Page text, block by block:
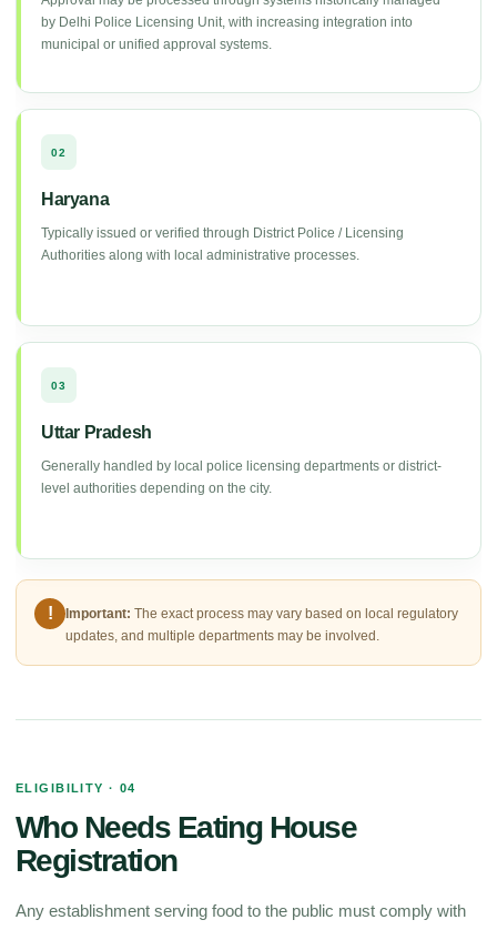
by Delhi Police Licensing Unit, with increasing integration into
municipal or unified approval systems.
02
Haryana
Typically issued or verified through District Police / Licensing
Authorities along with local administrative processes.
03
Uttar Pradesh
Generally handled by local police licensing departments or district-
level authorities depending on the city.
! Important: The exact process may vary based on local regulatory
updates, and multiple departments may be involved.
ELIGIBILITY · 04
Who Needs Eating House
Registration
Any establishment serving food to the public must comply with